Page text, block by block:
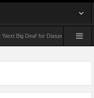
Deal’ for Diaspora Investments –